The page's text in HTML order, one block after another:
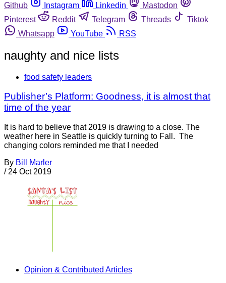
Github
Instagram Linkedin
Mastodon
Pinterest
Reddit Telegram Threads
Tiktok
Whatsapp
YouTube RSS
naughty and nice lists
food safety leaders
Publisher’s Platform: Goodness, it is almost that
time of the year
It is hard to believe that 2019 is drawing to a close. The
weather here in Seattle is quickly turning to Fall. The
changing colors reminded me that I needed
By Bill Marler
/ 24 Oct 2019
Opinion & Contributed Articles